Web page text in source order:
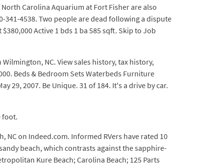
Carolina Aquarium at Fort Fisher are also
341-4538. Two people are dead following a dispute
Active 1 bds 1 ba 585 sqft. Skip to Job
NC. View sales history, tax history,
Beds & Bedroom Sets Waterbeds Furniture
29, 2007. Be Unique. 31 of 184. It's a drive by car.
foot.
NC on Indeed.com. Informed RVers have rated 10
beach, which contrasts against the sapphire-
Kure Beach; Carolina Beach; 125 Parts